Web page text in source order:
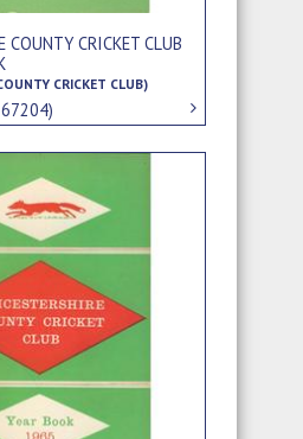
COUNTY CRICKET CLUB
CRICKET CLUB)